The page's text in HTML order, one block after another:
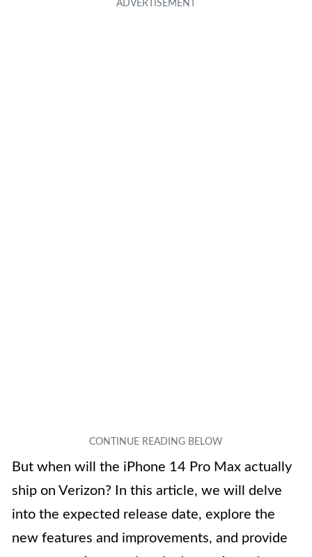
But when will the iPhone 14 Pro Max actually
ship on Verizon? In this article, we will delve
into the expected release date, explore the
new features and improvements, and provide